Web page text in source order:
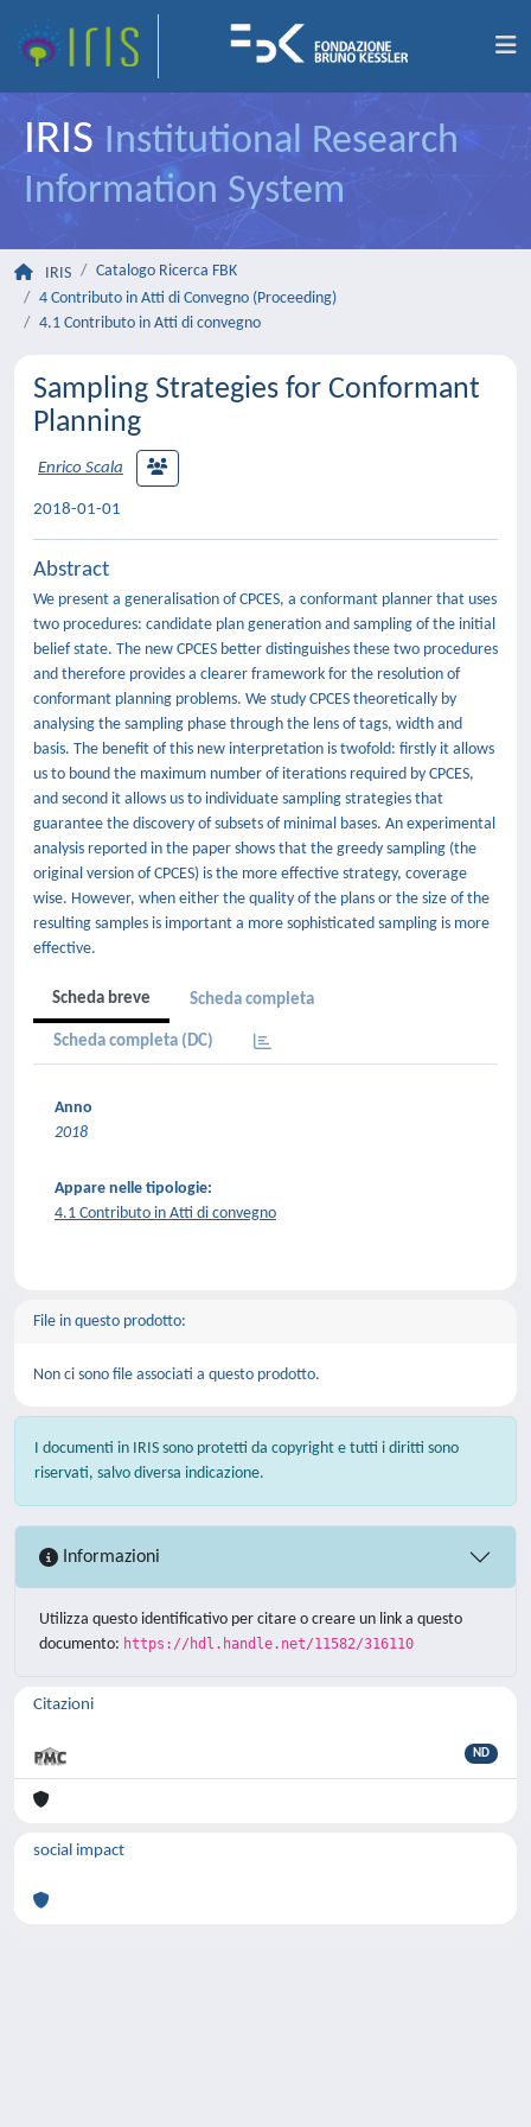
IRIS Institutional Research
Information System
IRIS
Catalogo Ricerca FBK
4 Contributo in Atti di Convegno (Proceeding)
4.1 Contributo in Atti di convegno
Sampling Strategies for Conformant
Planning
Enrico Scala
2018-01-01
Abstract
We present a generalisation of CPCES, a conformant planner that uses
two procedures: candidate plan generation and sampling of the initial
belief state. The new CPCES better distinguishes these two procedures
and therefore provides a clearer framework for the resolution of
conformant planning problems. We study CPCES theoretically by
analysing the sampling phase through the lens of tags, width and
basis. The benefit of this new interpretation is twofold: firstly it allows
us to bound the maximum number of iterations required by CPCES,
and second it allows us to individuate sampling strategies that
guarantee the discovery of subsets of minimal bases. An experimental
analysis reported in the paper shows that the greedy sampling (the
original version of CPCES) is the more effective strategy, coverage
wise. However, when either the quality of the plans or the size of the
resulting samples is important a more sophisticated sampling is more
effective.
Scheda breve Scheda completa
Scheda completa (DC)
Anno
2018
Appare nelle tipologie:
4.1 Contributo in Atti di convegno
File in questo prodotto:
Non ci sono file associati a questo prodotto.
I documenti in IRIS sono protetti da copyright e tutti i diritti sono
riservati, salvo diversa indicazione.
Informazioni
Utilizza questo identificativo per citare o creare un link a questo
documento: https://hdl.handle.net/11582/316110
Citazioni
ND
social impact